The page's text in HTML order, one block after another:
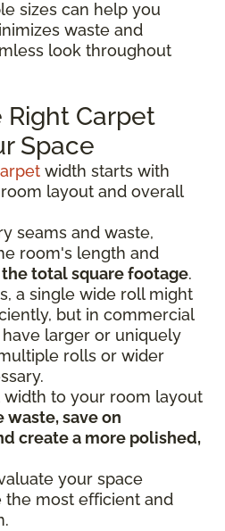
sizes can help you
waste and
look throughout
Carpet
Space
width starts with
layout and overall
seams and waste,
room's length and
total square footage.
a single wide roll might
but in commercial
larger or uniquely
rolls or wider
to your room layout
waste, save on
create a more polished,
your space
the most efficient and